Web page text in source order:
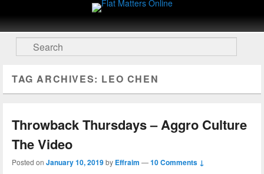
Flat Matters Online
Primary menu
Skip to primary content
Skip to secondary content
Search
TAG ARCHIVES: LEO CHEN
Throwback Thursdays – Aggro Culture
The Video
Posted on January 10, 2019by Effraim —10 Comments ↓